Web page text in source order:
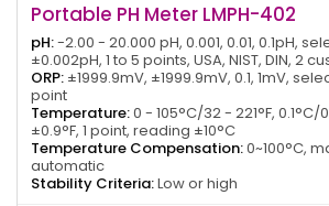
Portable PH Meter LMPH-402
pH:-2.00 - 20.000 pH, 0.001, 0.01, 0.1pH,
±0.002pH, 1 to 5 points, USA, NIST, DIN, 2
ORP: ±1999.9mV, ±1999.9mV, 0.1, 1mV,
point
Temperature:0 - 105°C/32 - 221°F, 0.1°C/
±0.9°F, 1 point, reading ±10°C
Temperature Compensation:0~100°C,
automatic
Stability Criteria:Low or high